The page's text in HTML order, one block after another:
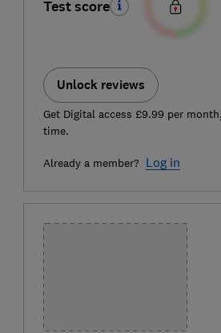
Test score
Unlock reviews
Get Digital access £9.99 per
time.
Already a member? Log in